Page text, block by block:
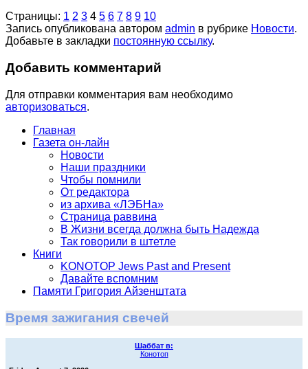
Страницы: 1 2 3 4 5 6 7 8 9 10
Запись опубликована автором admin в рубрике Новости.
Добавьте в закладки постоянную ссылку.
Добавить комментарий
Для отправки комментария вам необходимо
авторизоваться.
Главная
Газета он-лайн
Новости
Наши праздники
Чтобы помнили
От редактора
из архива «ЛЭБНа»
Страница раввина
В Жизни всегда должна быть Надежда
Так говорили в штетле
Книги
KONOTOP Jews Past and Present
Давайте вспомним
Памяти Григория Айзенштата
Время зажигания свечей
Шаббат в:
Конотоп